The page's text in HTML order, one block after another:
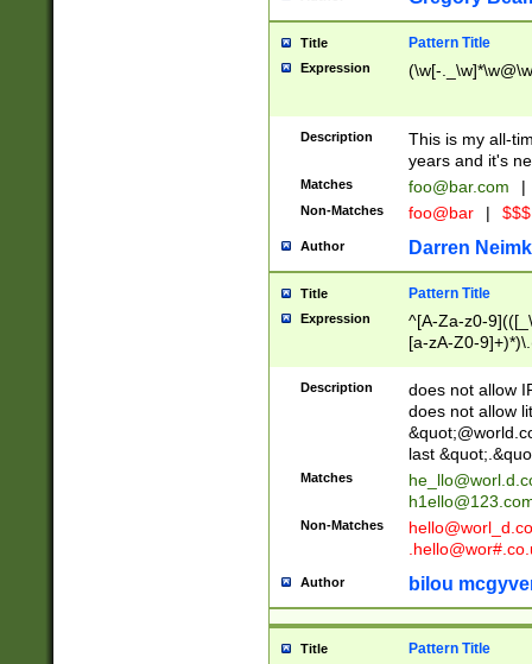
Title Pattern Title
Expression (\w[-
Description
This is my all-
years and it's
Matches foo@bar.com |
Non-Matches foo@bar |
Author Darren
Title Pattern Title
Expression
^[A-Za-z0-
[a-zA-Z0-
Description
does not allow
does not allow
last
Matches
Non-Matches
Author bilou
Title Pattern Title